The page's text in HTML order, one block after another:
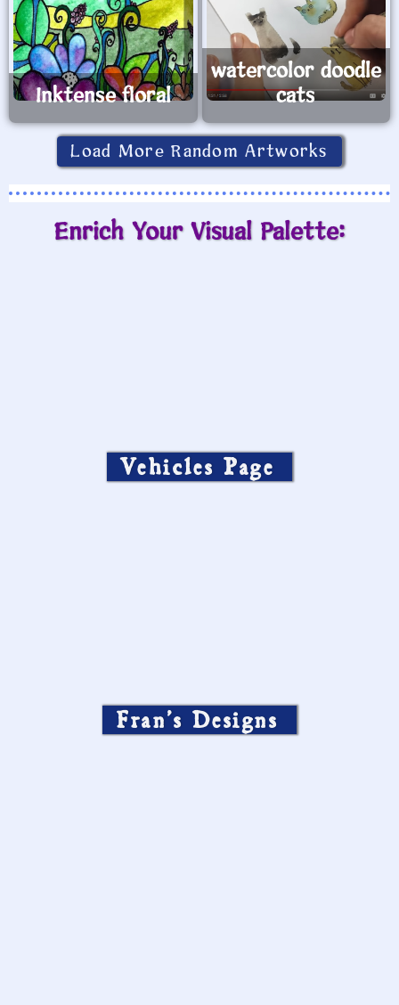
Inktense floral
watercolor doodle
cats
Load More Random Artworks
Enrich Your Visual Palette:
Vehicles Page
Fran’s Designs